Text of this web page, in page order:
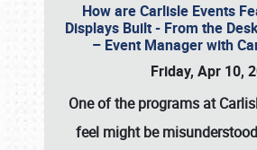
How are Carlisle Events
Displays Built - From the
– Event Manager with
Friday, Apr 10,
One of the programs at
feel might be